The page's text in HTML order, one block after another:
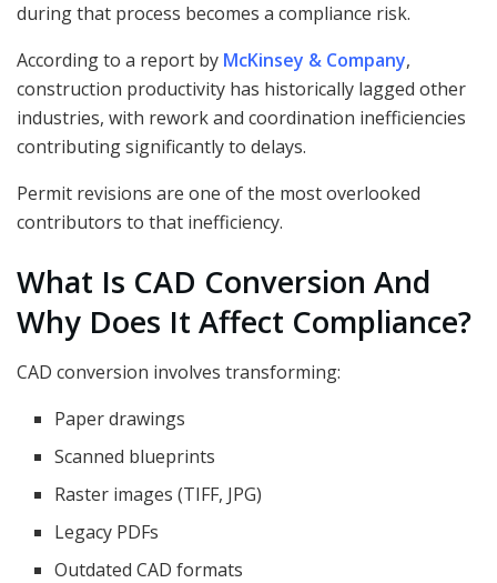
during that process becomes a compliance risk.
According to a report by McKinsey & Company,
construction productivity has historically lagged other
industries, with rework and coordination inefficiencies
contributing significantly to delays.
Permit revisions are one of the most overlooked
contributors to that inefficiency.
What Is CAD Conversion And
Why Does It Affect Compliance?
CAD conversion involves transforming:
Paper drawings
Scanned blueprints
Raster images (TIFF, JPG)
Legacy PDFs
Outdated CAD formats